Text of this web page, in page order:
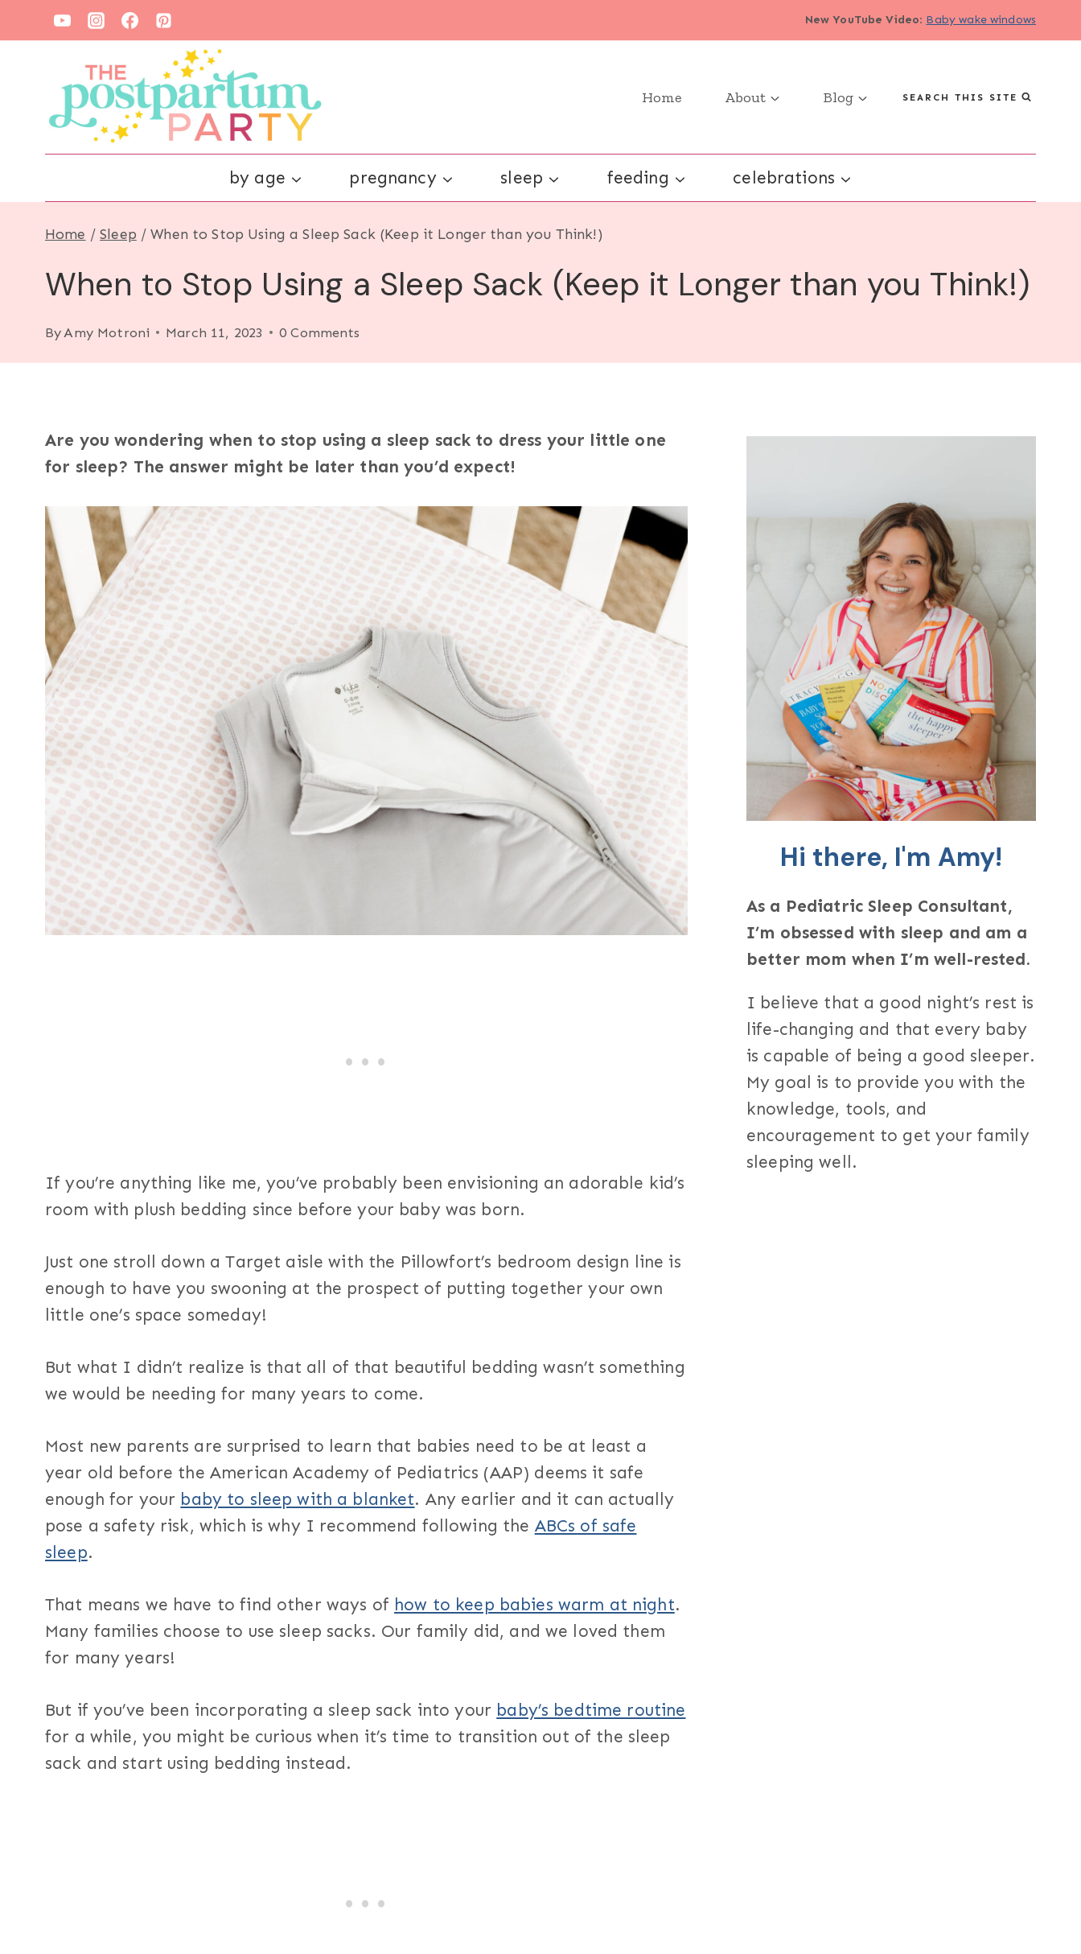
to
New YouTube Video: Baby wake windows
Home About Blog SEARCH THIS SITE
by age pregnancy sleep feeding celebrations
Home / Sleep / When to Stop Using a Sleep Sack (Keep it Longer than you Think!)
When to Stop Using a Sleep Sack (Keep it Longer than you Think!)
ByAmy Motroni March 11, 2023 0 Comments
Are you wondering when to stop using a sleep sack to dress your little one
for sleep? The answer might be later than you’d expect!
If you’re anything like me, you’ve probably been envisioning an adorable kid’s
room with plush bedding since before your baby was born.
Just one stroll down a Target aisle with the Pillowfort’s bedroom design line is
enough to have you swooning at the prospect of putting together your own
little one’s space someday!
But what I didn’t realize is that all of that beautiful bedding wasn’t something
we would be needing for many years to come.
Most new parents are surprised to learn that babies need to be at least a
year old before the American Academy of Pediatrics (AAP) deems it safe
enough for your baby to sleep with a blanket. Any earlier and it can actually
pose a safety risk, which is why I recommend following the ABCs of safe
sleep.
That means we have to find other ways of how to keep babies warm at night.
Many families choose to use sleep sacks. Our family did, and we loved them
for many years!
But if you’ve been incorporating a sleep sack into your baby’s bedtime routine
for a while, you might be curious when it’s time to transition out of the sleep
sack and start using bedding instead.
Hi there, I'm Amy!
As a Pediatric Sleep Consultant,
I’m obsessed with sleep and am a
better mom when I’m well-rested.
I believe that a good night’s rest is
life-changing and that every baby
is capable of being a good sleeper.
My goal is to provide you with the
knowledge, tools, and
encouragement to get your family
sleeping well.